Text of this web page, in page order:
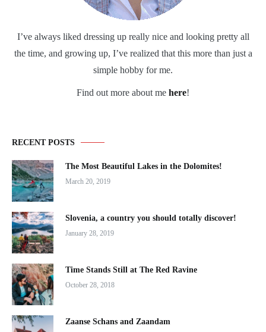
I’ve always liked dressing up really nice and looking pretty all
the time, and growing up, I’ve realized that this more than just a
simple hobby for me.
Find out more about me here!
RECENT POSTS
The Most Beautiful Lakes in the Dolomites!
March 20, 2019
Slovenia, a country you should totally discover!
January 28, 2019
Time Stands Still at The Red Ravine
October 28, 2018
Zaanse Schans and Zaandam